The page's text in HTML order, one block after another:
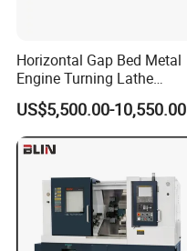
Horizontal Gap Bed Metal
Engine Turning Lathe
Machine CS6240 CS6250
CS6266
US$5,500.00-10,550.00